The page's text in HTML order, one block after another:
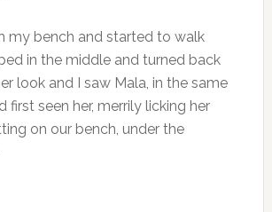
my bench and started to walk
in the middle and turned back
look and I saw Mala, in the same
first seen her, merrily licking her
on our bench, under the